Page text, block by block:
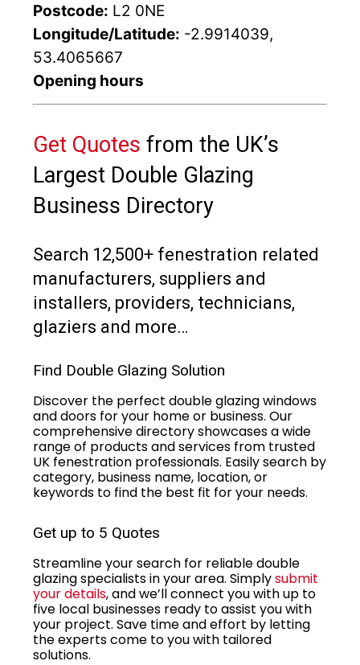
Postcode: L2 0NE
Longitude/Latitude: -2.9914039,
53.4065667
Opening hours
Get Quotes from the UK’s
Largest Double Glazing
Business Directory
Search 12,500+ fenestration related
manufacturers, suppliers and
installers, providers, technicians,
glaziers and more…
Find Double Glazing Solution
Discover the perfect double glazing windows
and doors for your home or business. Our
comprehensive directory showcases a wide
range of products and services from trusted
UK fenestration professionals. Easily search by
category, business name, location, or
keywords to find the best fit for your needs.
Get up to 5 Quotes
Streamline your search for reliable double
glazing specialists in your area. Simplysubmit
your details, and we’ll connect you with up to
five local businesses ready to assist you with
your project. Save time and effort by letting
the experts come to you with tailored
solutions.